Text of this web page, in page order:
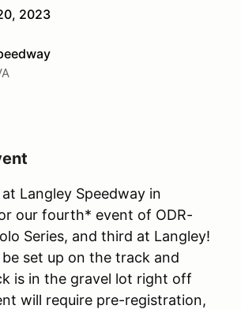
2023
Langley Speedway in
our fourth* event of ODR-
Series, and third at Langley!
set up on the track and
is in the gravel lot right off
will require pre-registration,